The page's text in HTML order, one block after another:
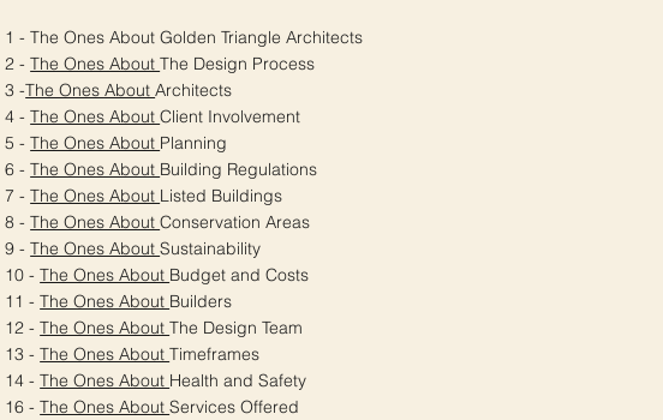
1 - The Ones About Golden Triangle Architects
2 -The Ones AboutThe Design Process
3 -The Ones AboutArchitects
4 -The Ones AboutClient Involvement
5 -The Ones About Planning
6 -The Ones About Building Regulations
7 -The Ones About Listed Buildings
8 -The Ones AboutConservation Areas
9 -The Ones AboutSustainability
10 -The Ones About Budget and Costs
11 -The Ones About Builders
12 -The Ones AboutThe Design Team
13 -The Ones AboutTimeframes
14 -The Ones About Health and Safety
16 -The Ones AboutServices Offered